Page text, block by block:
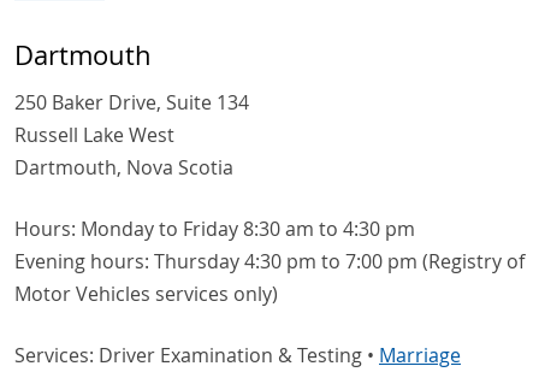
Dartmouth
250 Baker Drive, Suite 134
Russell Lake West
Dartmouth, Nova Scotia
Hours: Monday to Friday 8:30 am to 4:30 pm
Evening hours: Thursday 4:30 pm to 7:00 pm (Registry of
Motor Vehicles services only)
Services: Driver Examination & Testing • Marriage